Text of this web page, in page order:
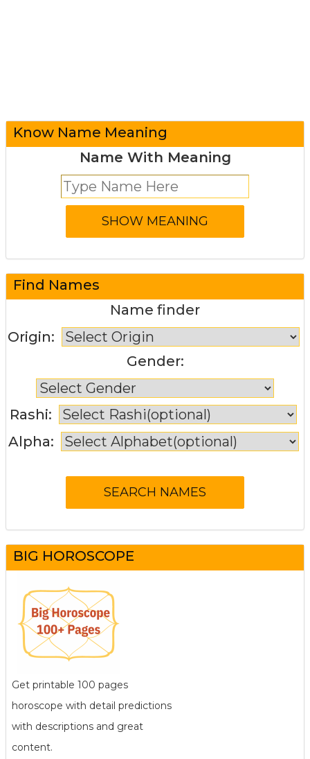
Know Name Meaning
Name With Meaning
Find Names
Name finder
Origin:
Gender:
Rashi:
Alpha:
BIG HOROSCOPE
Get printable 100 pages
horoscope with detail predictions
with descriptions and great
content.